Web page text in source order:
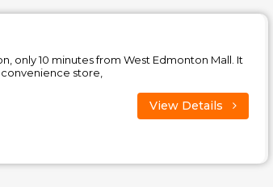
only 10 minutes from West Edmonton Mall. It
store,
View Details